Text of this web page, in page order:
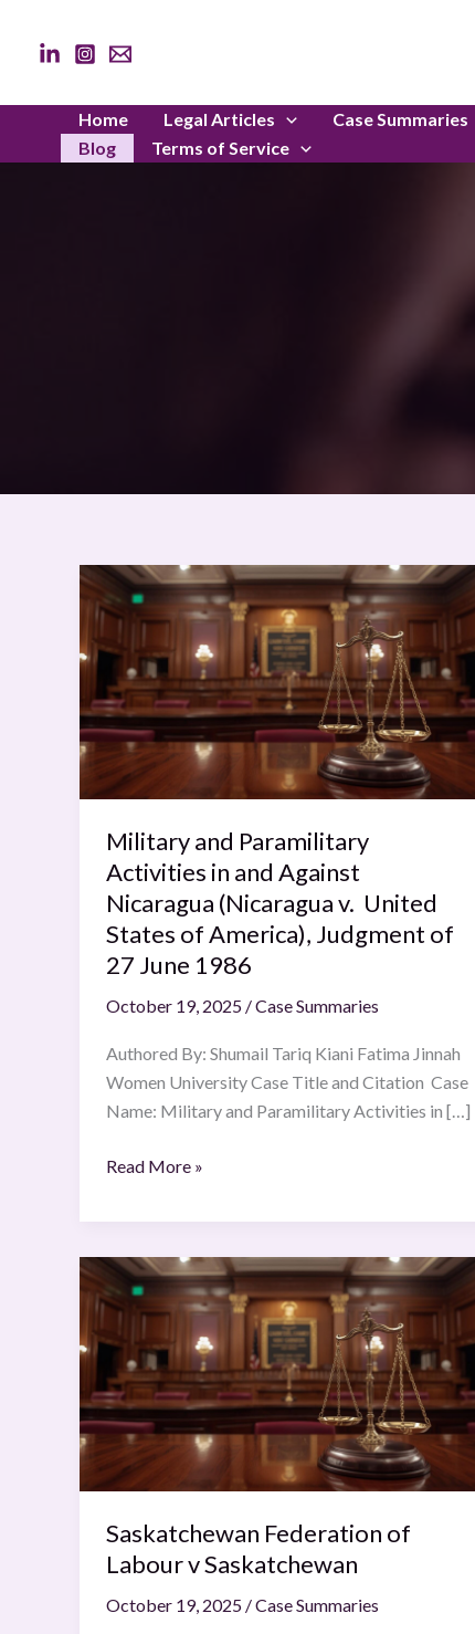
content
Home Legal Articles Case Summaries
Blog
Terms of Service
Military and Paramilitary
Activities in and Against
Nicaragua (Nicaragua v. United
States of America), Judgment of
27 June 1986
October 19, 2025 /Case Summaries
Authored By: Shumail Tariq Kiani Fatima Jinnah
Women University Case Title and Citation Case
Name: Military and Paramilitary Activities in […]
Military
and
Activities
in
and
Against
Nicaragua
v.
United
States
of
Judgment
of
June
1986
Read More »
Saskatchewan Federation of
Labour v Saskatchewan
October 19, 2025 /Case Summaries
Saskatchewan
Federation
Labour
v
Saskatchewan